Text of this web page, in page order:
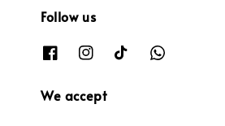
Follow us
We accept